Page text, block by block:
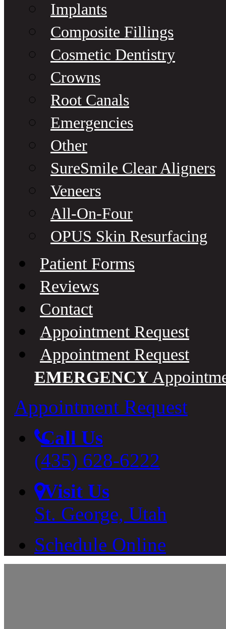
Implants
Composite Fillings
Cosmetic Dentistry
Crowns
Root Canals
Emergencies
Other
SureSmile Clear Aligners
Veneers
All-On-Four
OPUS Skin Resurfacing
Patient Forms
Reviews
Contact
Appointment Request
Appointment Request
EMERGENCY
Appointment Request
Call Us
(435) 628-6222
Visit Us
St. George, Utah
Schedule Online